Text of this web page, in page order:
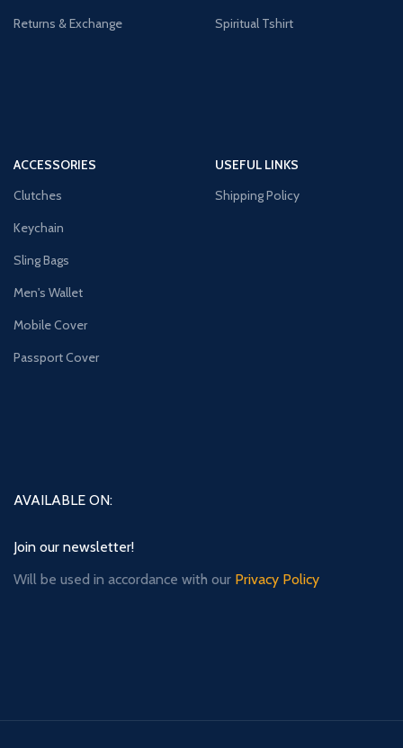
Returns & Exchange
Spiritual Tshirt
ACCESSORIES
Clutches
Keychain
Sling Bags
Men's Wallet
Mobile Cover
Passport Cover
USEFUL LINKS
Shipping Policy
AVAILABLE ON:
Join our newsletter!
Will be used in accordance with our Privacy Policy